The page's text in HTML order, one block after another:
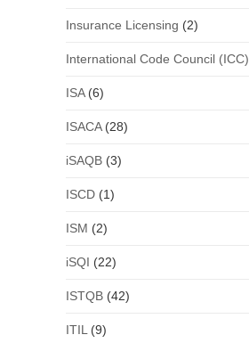
Insurance Licensing (2)
International Code Council (ICC)
ISA(6)
ISACA(28)
iSAQB(3)
ISCD(1)
ISM (2)
iSQI (22)
ISTQB(42)
ITIL (9)